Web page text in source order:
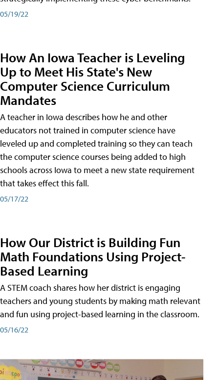
05/19/22
How An Iowa Teacher is Leveling
Up to Meet His State's New
Computer Science Curriculum
Mandates
A teacher in Iowa describes how he and other
educators not trained in computer science have
leveled up and completed training so they can teach
the computer science courses being added to high
schools across Iowa to meet a new state requirement
that takes effect this fall.
05/17/22
How Our District is Building Fun
Math Foundations Using Project-
Based Learning
A STEM coach shares how her district is engaging
teachers and young students by making math relevant
and fun using project-based learning in the classroom.
05/16/22